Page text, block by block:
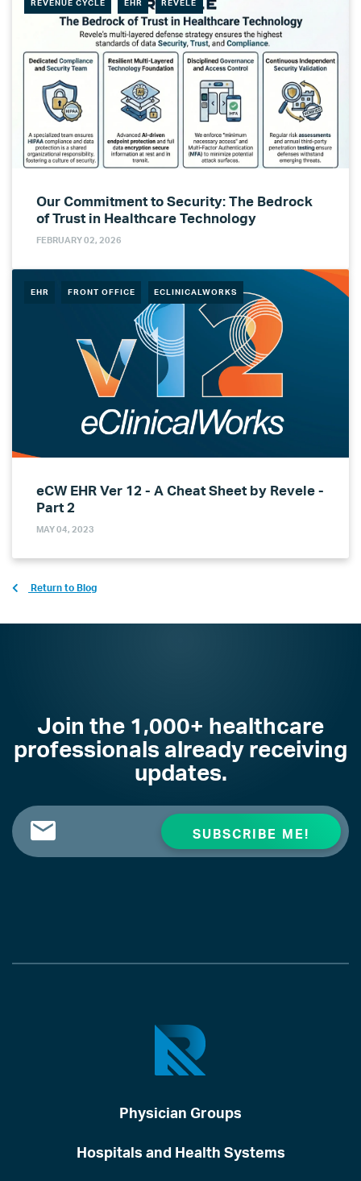
REVENUE CYCLE EHR REVELE
Our Commitment to Security: The Bedrock
of Trust in Healthcare Technology
FEBRUARY 02, 2026
EHR FRONT OFFICE ECLINICALWORKS
eCW EHR Ver 12 - A Cheat Sheet by Revele -
Part 2
MAY 04, 2023
Return to Blog
Join the 1,000+ healthcare
professionals already receiving
updates.
Physician Groups
Hospitals and Health Systems